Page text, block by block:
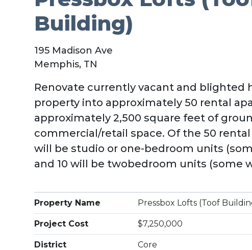
Building)
195 Madison Ave
Memphis, TN
Renovate currently vacant and blighted
property into approximately 50 rental
approximately 2,500 square feet of
commercial/retail space. Of the 50
will be studio or one-bedroom units
and 10 will be twobedroom units (some
Property Name Pressbox Lofts (Toof
Project Cost $7,250,000
District Core